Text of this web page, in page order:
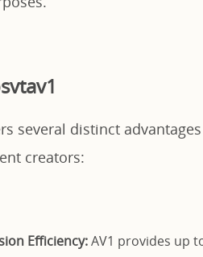
several distinct
creators:
Efficiency:AV1 provides up